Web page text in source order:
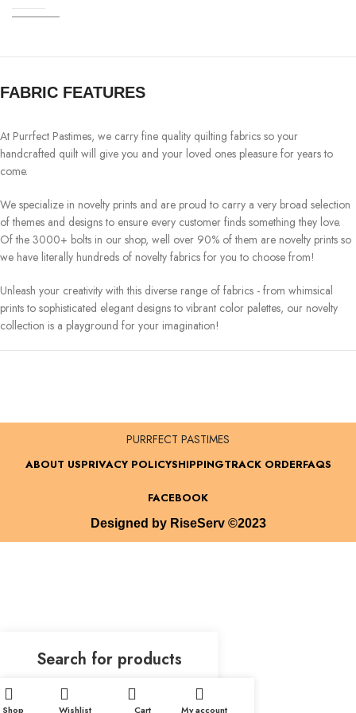
FABRIC FEATURES
At Purrfect Pastimes, we carry fine quality quilting fabrics so your
handcrafted quilt will give you and your loved ones pleasure for years to
come.
We specialize in novelty prints and are proud to carry a very broad selection
of themes and designs to ensure every customer finds something they love.
Of the 3000+ bolts in our shop, well over 90% of them are novelty prints so
we have literally hundreds of novelty fabrics for you to choose from!
Unleash your creativity with this diverse range of fabrics - from whimsical
prints to sophisticated elegant designs to vibrant color palettes, our novelty
collection is a playground for your imagination!
PURRFECT PASTIMES
ABOUT USPRIVACY POLICYSHIPPINGTRACK ORDERFAQS
FACEBOOK
Designed by RiseServ ©2023
Shop Wishlist Cart My account